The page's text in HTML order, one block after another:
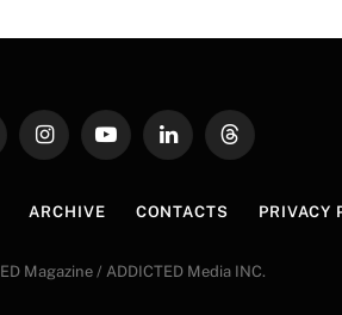
InstagramYouTubeLinkedInThreads
ARCHIVE CONTACTS PRIVACY
Magazine / ADDICTED Media INC.